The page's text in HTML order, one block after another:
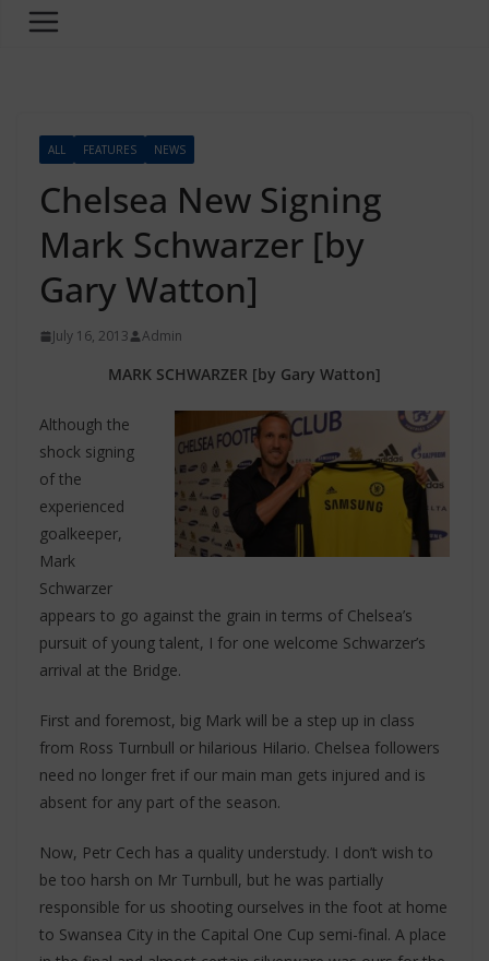
ALL FEATURES NEWS
Chelsea New Signing
Mark Schwarzer [by
Gary Watton]
July 16, 2013 Admin
MARK SCHWARZER [by Gary Watton]
Although the
shock signing
of the
experienced
goalkeeper,
Mark
Schwarzer
appears to go against the grain in terms of Chelsea’s
pursuit of young talent, I for one welcome Schwarzer’s
arrival at the Bridge.
First and foremost, big Mark will be a step up in class
from Ross Turnbull or hilarious Hilario. Chelsea followers
need no longer fret if our main man gets injured and is
absent for any part of the season.
Now, Petr Cech has a quality understudy. I don’t wish to
be too harsh on Mr Turnbull, but he was partially
responsible for us shooting ourselves in the foot at home
to Swansea City in the Capital One Cup semi-final. A place